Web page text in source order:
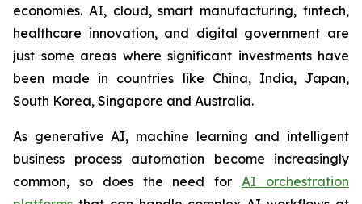
economies. AI, cloud, smart manufacturing, fintech,
healthcare innovation, and digital government are
just some areas where significant investments have
been made in countries like China, India, Japan,
South Korea, Singapore and Australia.
As generative AI, machine learning and intelligent
business process automation become increasingly
common, so does the need for AI orchestration